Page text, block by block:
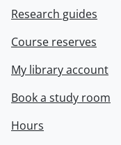
Research guides
Course reserves
My library account
Book a study room
Hours